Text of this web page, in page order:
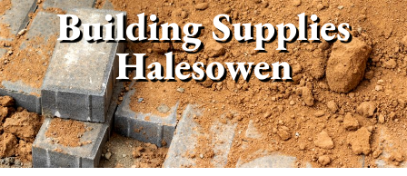
Building Supplies
Halesowen